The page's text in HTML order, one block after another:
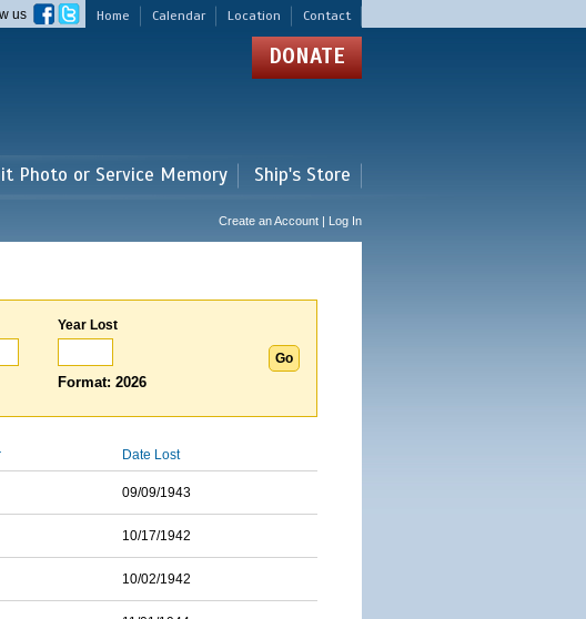
Home Calendar Location Contact
us
DONATE
Photo or Service Memory Ship's Store
Create an Account | Log In
Year Lost
Format: 2026
Date Lost
09/09/1943
10/17/1942
10/02/1942